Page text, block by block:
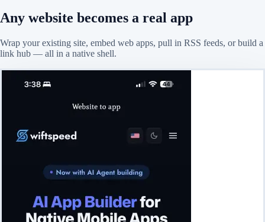
Any website becomes a real app
Wrap your existing site, embed web apps, pull in RSS feeds, or build a
link hub — all in a native shell.